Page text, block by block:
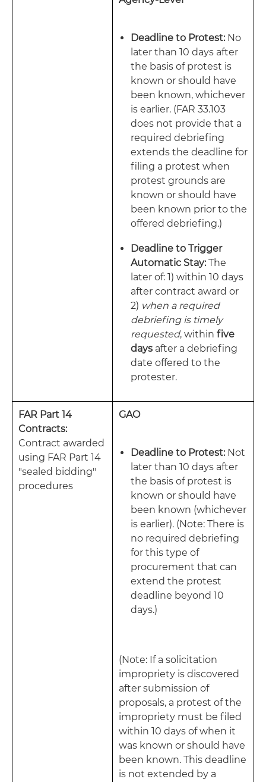
Deadline to Protest:No
later than 10 days after
the basis of protest is
known or should have
been known, whichever
is earlier. (FAR 33.103
does not provide that a
required debriefing
extends the deadline for
filing a protest when
protest grounds are
known or should have
been known prior to the
offered debriefing.)
Deadline to Trigger
Automatic Stay:The
later of: 1) within 10 days
after contract award or
2) when a required
debriefing is timely
requested, within five
days after a debriefing
date offered to the
protester.
FAR Part 14
Contracts:
Contract awarded
using FAR Part 14
"sealed bidding"
procedures
GAO
Deadline to Protest:Not
later than 10 days after
the basis of protest is
known or should have
been known (whichever
is earlier). (Note: There is
no required debriefing
for this type of
procurement that can
extend the protest
deadline beyond 10
days.)
(Note: If a solicitation
impropriety is discovered
after submission of
proposals, a protest of the
impropriety must be filed
within 10 days of when it
was known or should have
been known. This deadline
is not extended by a